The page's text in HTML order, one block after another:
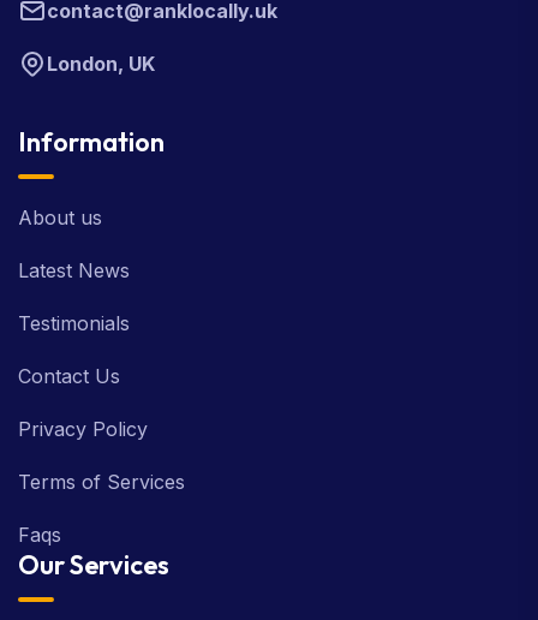
contact@ranklocally.uk
London, UK
Information
About us
Latest News
Testimonials
Contact Us
Privacy Policy
Terms of Services
Faqs
Our Services